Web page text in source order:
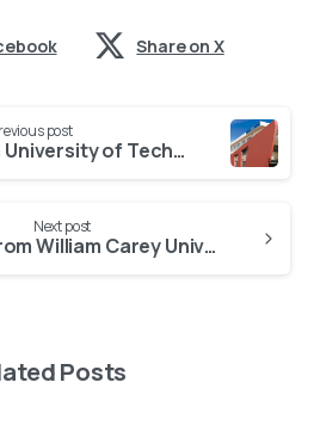
Share on X
post
Get WES From University of Technology and Management Shillong
Next post
Get WES From William Carey University Meghalaya
Posts